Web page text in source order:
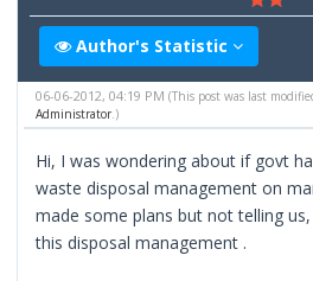
Author's Statistic
06-06-2012, 04:19 PM(This post was last
Administrator.)
Hi, I was wondering about if govt
waste disposal management on
made some plans but not telling
this disposal management .